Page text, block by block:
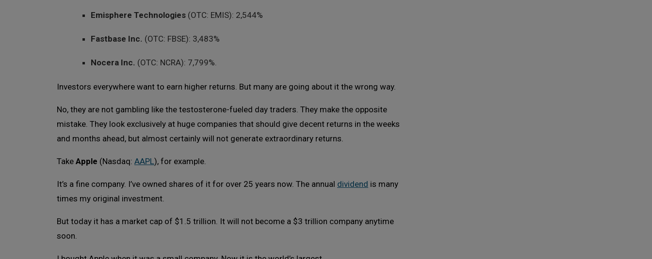
Emisphere Technologies (OTC: EMIS): 2,544%
Fastbase Inc. (OTC: FBSE): 3,483%
Nocera Inc. (OTC: NCRA): 7,799%.
Investors everywhere want to earn higher returns. But many are going about it the wrong way.
No, they are not gambling like the testosterone-fueled day traders. They make the opposite
mistake. They look exclusively at huge companies that should give decent returns in the weeks
and months ahead, but almost certainly will not generate extraordinary returns.
Take Apple (Nasdaq: AAPL), for example.
It’s a fine company. I’ve owned shares of it for over 25 years now. The annual dividend is many
times my original investment.
But today it has a market cap of $1.5 trillion. It will not become a $3 trillion company anytime
soon.